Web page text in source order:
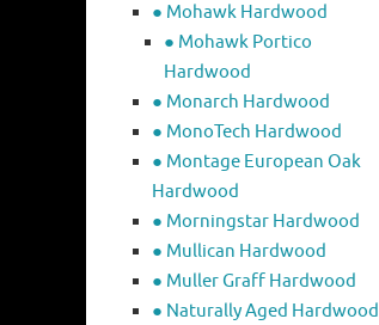
● Mohawk Hardwood
● Mohawk Portico
Hardwood
● Monarch Hardwood
● MonoTech Hardwood
● Montage European Oak
Hardwood
● Morningstar Hardwood
● Mullican Hardwood
● Muller Graff Hardwood
● Naturally Aged Hardwood